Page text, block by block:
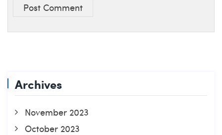
Post Comment
Archives
November 2023
October 2023